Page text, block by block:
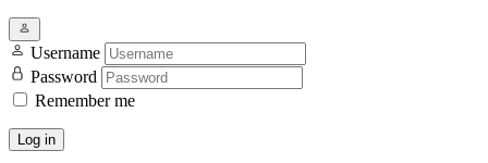
Username
Password
Remember me
Log in